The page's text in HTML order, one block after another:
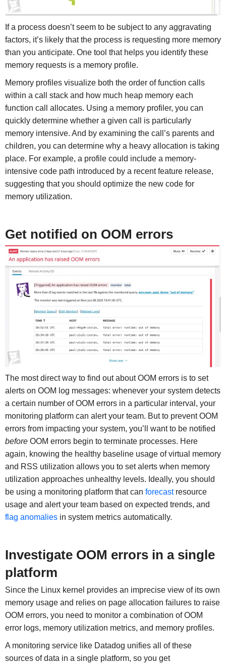
If a process doesn’t seem to be subject to any aggravating
factors, it’s likely that the process is requesting more memory
than you anticipate. One tool that helps you identify these
memory requests is a memory profile.
Memory profiles visualize both the order of function calls
within a call stack and how much heap memory each
function call allocates. Using a memory profiler, you can
quickly determine whether a given call is particularly
memory intensive. And by examining the call’s parents and
children, you can determine why a heavy allocation is taking
place. For example, a profile could include a memory-
intensive code path introduced by a recent feature release,
suggesting that you should optimize the new code for
memory utilization.
Get notified on OOM errors
The most direct way to find out about OOM errors is to set
alerts on OOM log messages: whenever your system detects
a certain number of OOM errors in a particular interval, your
monitoring platform can alert your team. But to prevent OOM
errors from impacting your system, you’ll want to be notified
beforeOOM errors begin to terminate processes. Here
again, knowing the healthy baseline usage of virtual memory
and RSS utilization allows you to set alerts when memory
utilization approaches unhealthy levels. Ideally, you should
be using a monitoring platform that can forecastresource
usage and alert your team based on expected trends, and
flag anomaliesin system metrics automatically.
Investigate OOM errors in a single
platform
Since the Linux kernel provides an imprecise view of its own
memory usage and relies on page allocation failures to raise
OOM errors, you need to monitor a combination of OOM
error logs, memory utilization metrics, and memory profiles.
A monitoring service like Datadog unifies all of these
sources of data in a single platform, so you get